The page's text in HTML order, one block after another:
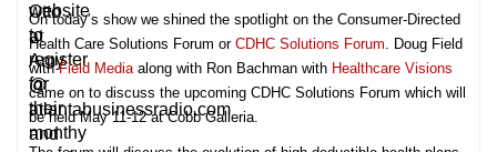
website
to
register
for
their
monthy
Otto
at
Amy
@
atlantabusinessradio.com
and
On today’s show we shined the spotlight on the Consumer-Directed
Health Care Solutions Forum or CDHC Solutions Forum . Doug Field
withField Media along with Ron Bachman with Healthcare Visions
came on to discuss the upcoming CDHC Solutions Forum which will
be held May 11-12 at Cobb Galleria.